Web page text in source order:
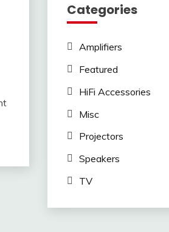
Categories
Amplifiers
Featured
HiFi Accessories
Misc
Projectors
Speakers
TV